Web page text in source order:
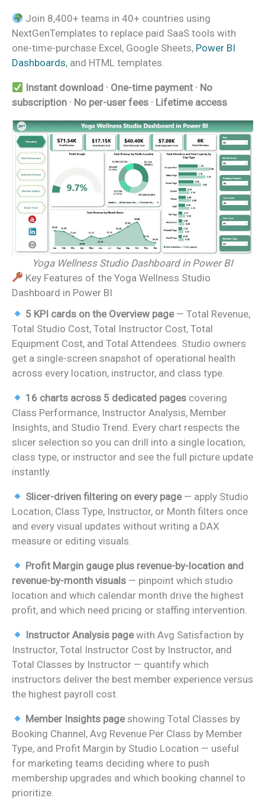
Join 8,400+ teams in 40+ countries using
NextGenTemplates to replace paid SaaS tools with
one-time-purchase Excel, Google Sheets, Power BI
Dashboards, and HTML templates.
Instant download · One-time payment · No
subscription · No per-user fees · Lifetime access
Yoga Wellness Studio Dashboard in Power BI
Key Features of the Yoga Wellness Studio
Dashboard in Power BI
5 KPI cards on the Overview page— Total Revenue,
Total Studio Cost, Total Instructor Cost, Total
Equipment Cost, and Total Attendees. Studio owners
get a single-screen snapshot of operational health
across every location, instructor, and class type.
16 charts across 5 dedicated pages covering
Class Performance, Instructor Analysis, Member
Insights, and Studio Trend. Every chart respects the
slicer selection so you can drill into a single location,
class type, or instructor and see the full picture update
instantly.
Slicer-driven filtering on every page— apply Studio
Location, Class Type, Instructor, or Month filters once
and every visual updates without writing a DAX
measure or editing visuals.
Profit Margin gauge plus revenue-by-location and
revenue-by-month visuals — pinpoint which studio
location and which calendar month drive the highest
profit, and which need pricing or staffing intervention.
Instructor Analysis pagewith Avg Satisfaction by
Instructor, Total Instructor Cost by Instructor, and
Total Classes by Instructor — quantify which
instructors deliver the best member experience versus
the highest payroll cost.
Member Insights pageshowing Total Classes by
Booking Channel, Avg Revenue Per Class by Member
Type, and Profit Margin by Studio Location — useful
for marketing teams deciding where to push
membership upgrades and which booking channel to
prioritize.